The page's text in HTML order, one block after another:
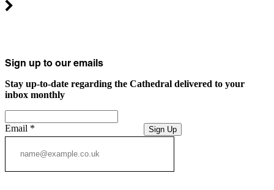
Sign up to our emails
Stay up-to-date regarding the Cathedral delivered to your
inbox monthly
Email * Sign Up